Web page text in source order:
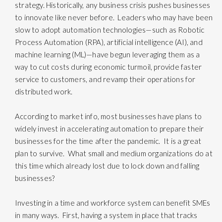
strategy. Historically, any business crisis pushes businesses
to innovate like never before. Leaders who may have been
slow to adopt automation technologies—such as Robotic
Process Automation (RPA), artificial intelligence (AI), and
machine learning (ML)—have begun leveraging them as a
way to cut costs during economic turmoil, provide faster
service to customers, and revamp their operations for
distributed work.
According to market info, most businesses have plans to
widely invest in accelerating automation to prepare their
businesses for the time after the pandemic. It is a great
plan to survive. What small and medium organizations do at
this time which already lost due to lock down and falling
businesses?
Investing in a time and workforce system can benefit SMEs
in many ways. First, having a system in place that tracks